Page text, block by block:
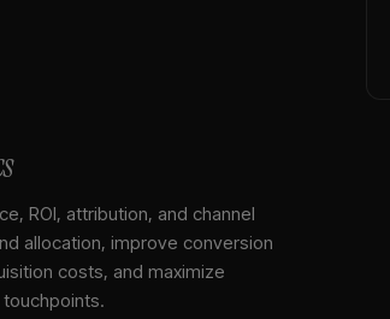
ROI, attribution, and channel
allocation, improve conversion
costs, and maximize